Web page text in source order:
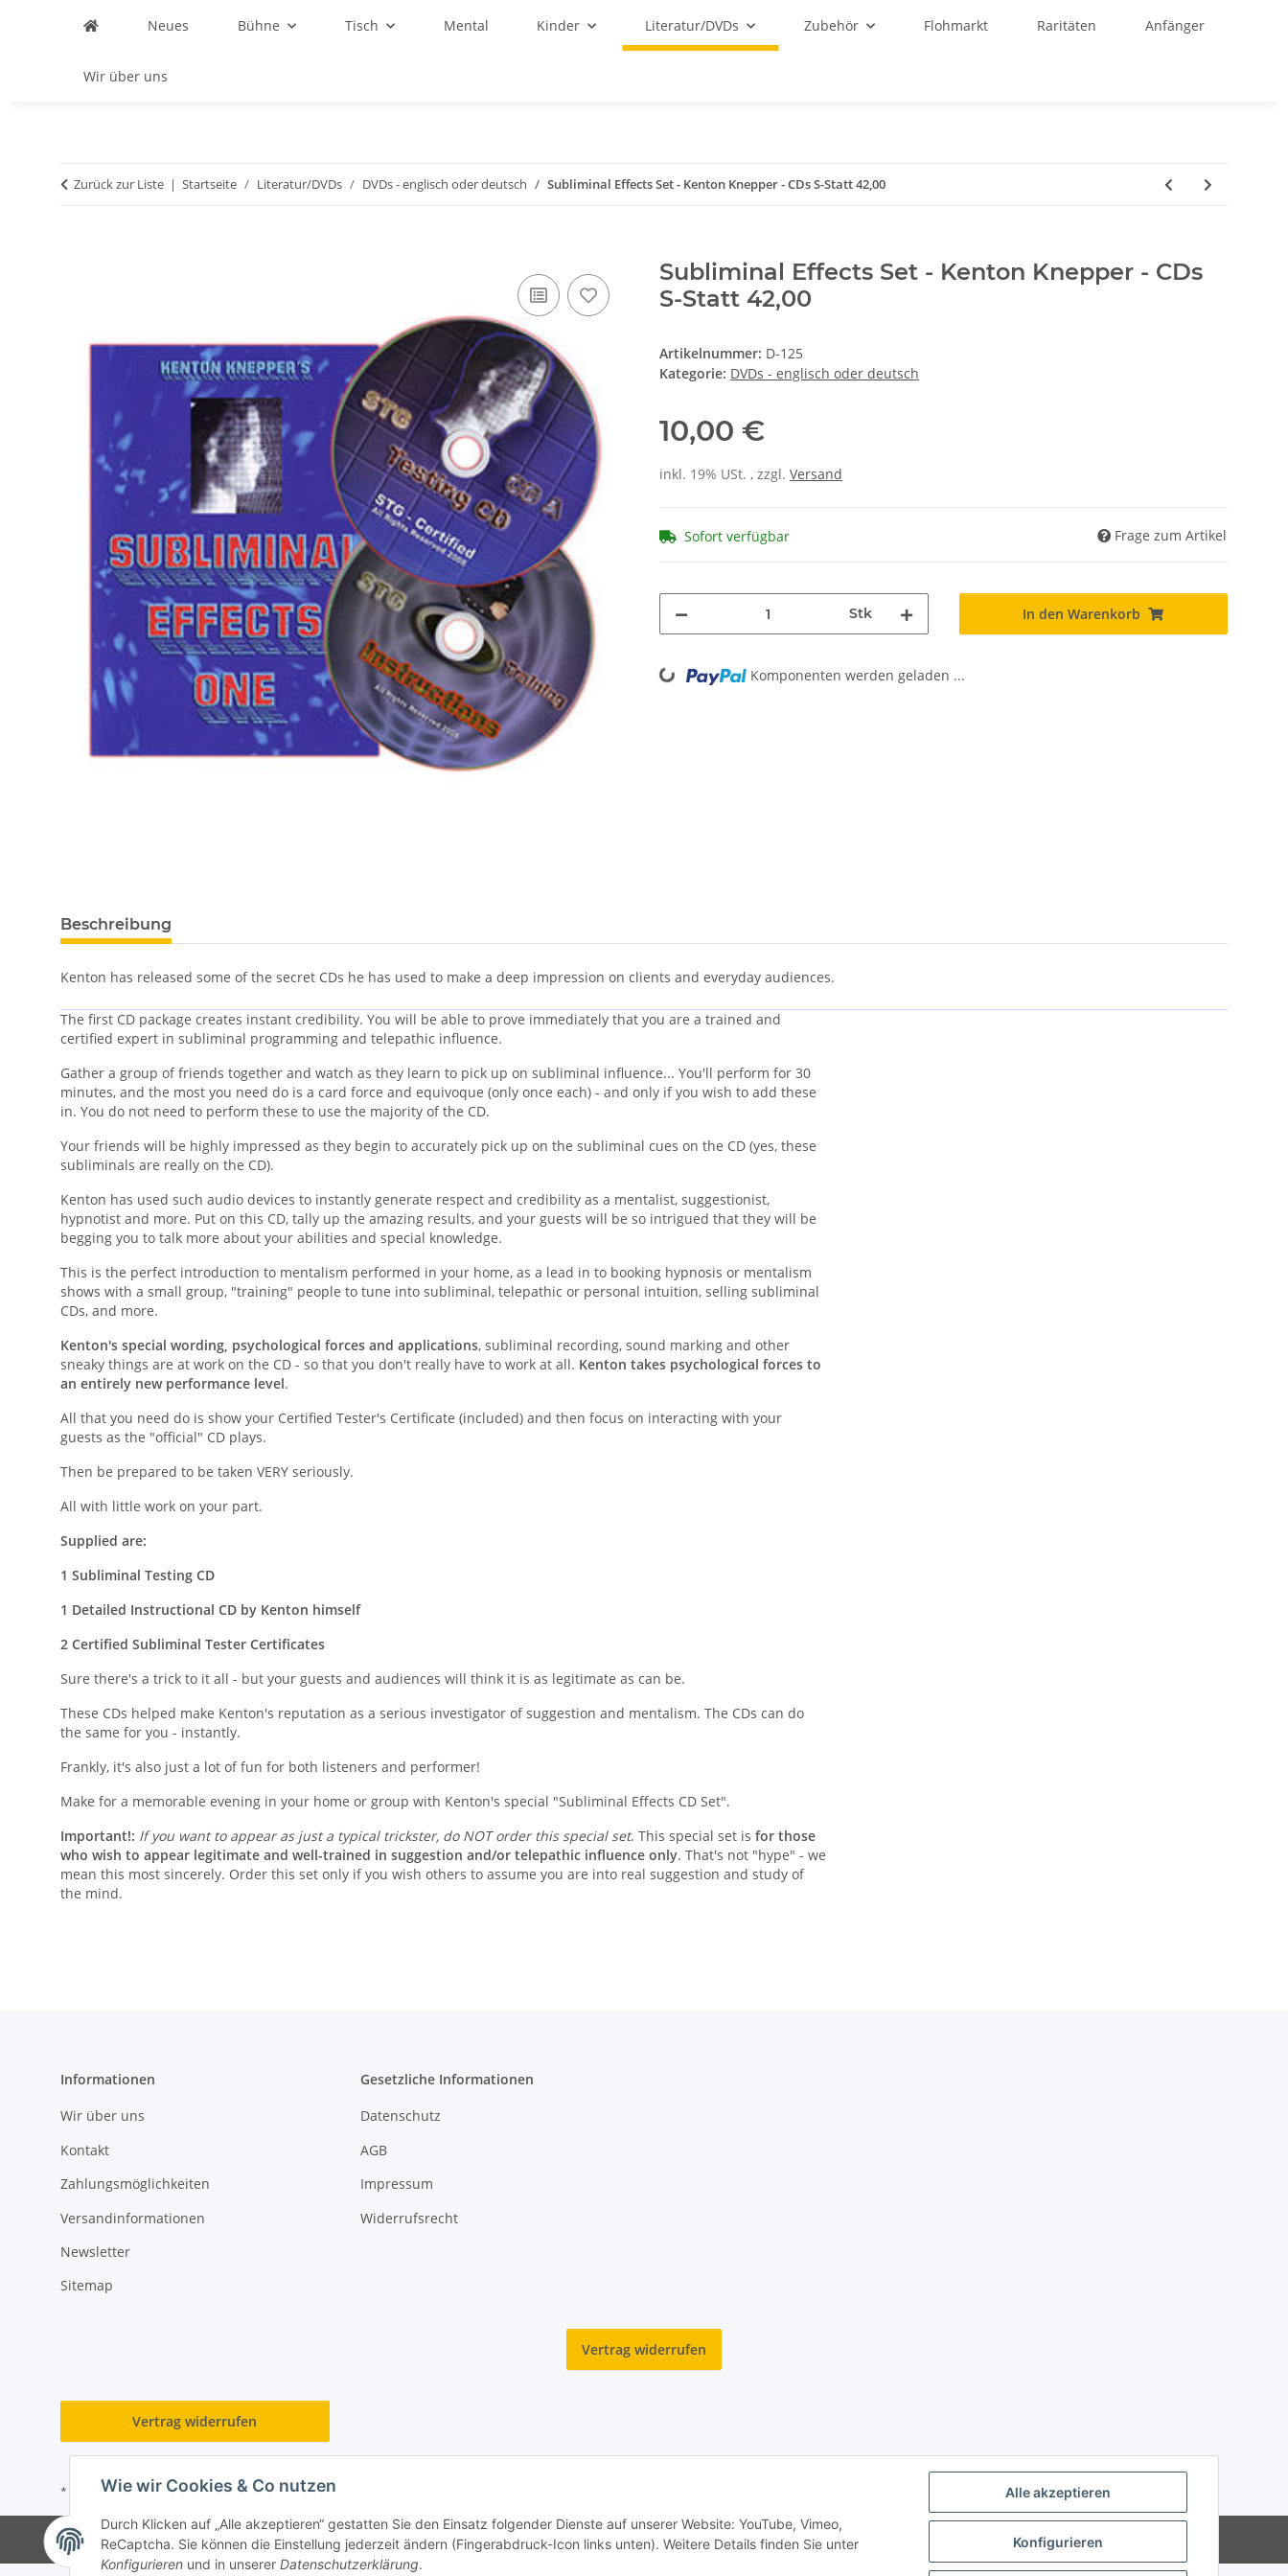
Alle akzeptieren
Konfigurieren
Wie wir Cookies & Co nutzen
Durch Klicken auf „Alle akzeptieren“ gestatten Sie den Einsatz folgender Dienste auf unserer Website: YouTube, Vimeo,
ReCaptcha. Sie können die Einstellung jederzeit ändern (Fingerabdruck-Icon links unten). Weitere Details finden Sie unter
Konfigurieren und in unserer Datenschutzerklärung.
Neues Bühne Tisch Mental Kinder Literatur/DVDs Zubehör Flohmarkt Raritäten Anfänger
Wir über uns
Zurück zur Liste Startseite Literatur/DVDs DVDs - englisch oder deutsch Subliminal Effects Set - Kenton Knepper - CDs S-Statt 42,00
Subliminal Effects Set - Kenton Knepper - CDs
S-Statt 42,00
Artikelnummer: D-125
Kategorie: DVDs - englisch oder deutsch
10,00 €
inkl. 19% USt. , zzgl. Versand
Sofort verfügbar Frage zum Artikel
Stk In den Warenkorb
Loading... Komponenten werden geladen ...
Beschreibung
Kenton has released some of the secret CDs he has used to make a deep impression on clients and everyday audiences.
The first CD package creates instant credibility. You will be able to prove immediately that you are a trained and
certified expert in subliminal programming and telepathic influence.
Gather a group of friends together and watch as they learn to pick up on subliminal influence... You'll perform for 30
minutes, and the most you need do is a card force and equivoque (only once each) - and only if you wish to add these
in. You do not need to perform these to use the majority of the CD.
Your friends will be highly impressed as they begin to accurately pick up on the subliminal cues on the CD (yes, these
subliminals are really on the CD).
Kenton has used such audio devices to instantly generate respect and credibility as a mentalist, suggestionist,
hypnotist and more. Put on this CD, tally up the amazing results, and your guests will be so intrigued that they will be
begging you to talk more about your abilities and special knowledge.
This is the perfect introduction to mentalism performed in your home, as a lead in to booking hypnosis or mentalism
shows with a small group, "training" people to tune into subliminal, telepathic or personal intuition, selling subliminal
CDs, and more.
Kenton's special wording, psychological forces and applications, subliminal recording, sound marking and other
sneaky things are at work on the CD - so that you don't really have to work at all. Kenton takes psychological forces to
an entirely new performance level.
All that you need do is show your Certified Tester's Certificate (included) and then focus on interacting with your
guests as the "official" CD plays.
Then be prepared to be taken VERY seriously.
All with little work on your part.
Supplied are:
1 Subliminal Testing CD
1 Detailed Instructional CD by Kenton himself
2 Certified Subliminal Tester Certificates
Sure there's a trick to it all - but your guests and audiences will think it is as legitimate as can be.
These CDs helped make Kenton's reputation as a serious investigator of suggestion and mentalism. The CDs can do
the same for you - instantly.
Frankly, it's also just a lot of fun for both listeners and performer!
Make for a memorable evening in your home or group with Kenton's special "Subliminal Effects CD Set".
Important!: If you want to appear as just a typical trickster, do NOT order this special set. This special set is for those
who wish to appear legitimate and well-trained in suggestion and/or telepathic influence only. That's not "hype" - we
mean this most sincerely. Order this set only if you wish others to assume you are into real suggestion and study of
the mind.
Informationen
Wir über uns
Kontakt
Zahlungsmöglichkeiten
Versandinformationen
Newsletter
Sitemap
Gesetzliche Informationen
Datenschutz
AGB
Impressum
Widerrufsrecht
Vertrag widerrufen
Vertrag widerrufen
* Alle Preise inkl. gesetzlicher USt., zzgl. Versand
Powered by